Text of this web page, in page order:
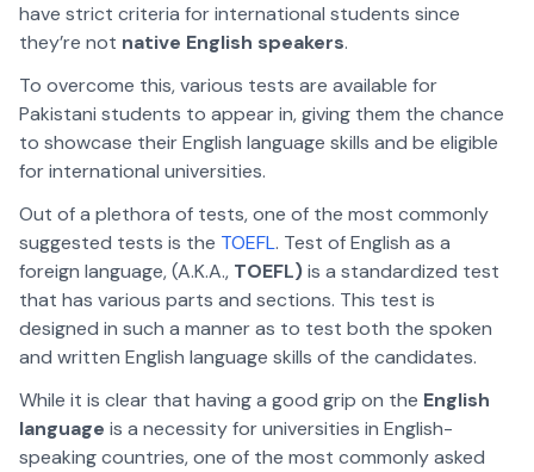
have strict criteria for international students since
they’re not native English speakers.
To overcome this, various tests are available for
Pakistani students to appear in, giving them the chance
to showcase their English language skills and be eligible
for international universities.
Out of a plethora of tests, one of the most commonly
suggested tests is the TOEFL. Test of English as a
foreign language, (A.K.A., TOEFL)is a standardized test
that has various parts and sections. This test is
designed in such a manner as to test both the spoken
and written English language skills of the candidates.
While it is clear that having a good grip on the English
language is a necessity for universities in English-
speaking countries, one of the most commonly asked